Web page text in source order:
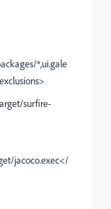
*,ui.gale
surfire-
jacoco.exec</